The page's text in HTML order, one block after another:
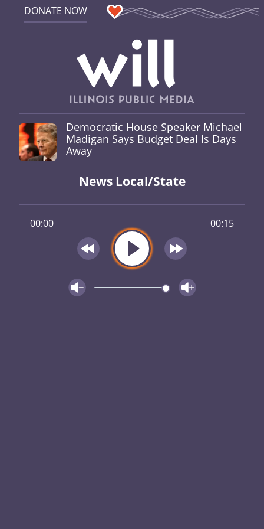
DONATE NOW
Democratic House Speaker Michael
Madigan Says Budget Deal Is Days
Away
News Local/State
00:00 00:15